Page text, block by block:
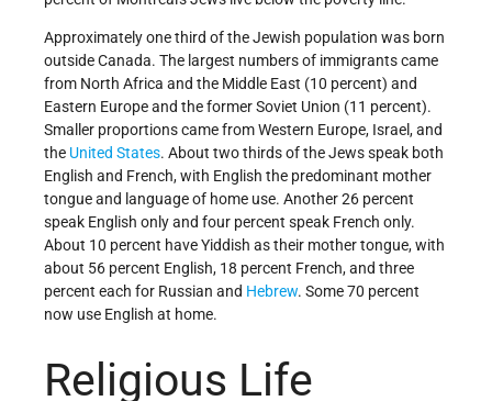
Approximately one third of the Jewish population was born
outside Canada. The largest numbers of immigrants came
from North Africa and the Middle East (10 percent) and
Eastern Europe and the former Soviet Union (11 percent).
Smaller proportions came from Western Europe, Israel, and
the United States. About two thirds of the Jews speak both
English and French, with English the predominant mother
tongue and language of home use. Another 26 percent
speak English only and four percent speak French only.
About 10 percent have Yiddish as their mother tongue, with
about 56 percent English, 18 percent French, and three
percent each for Russian and Hebrew. Some 70 percent
now use English at home.
Religious Life